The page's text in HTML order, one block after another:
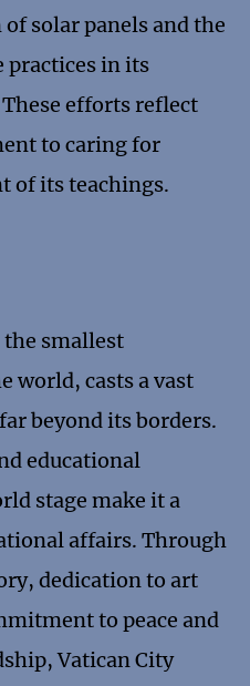
solar panels and the
practices in its
efforts reflect
to caring for
of its teachings.
smallest
world, casts a vast
beyond its borders.
educational
stage make it a
affairs. Through
dedication to art
to peace and
Vatican City